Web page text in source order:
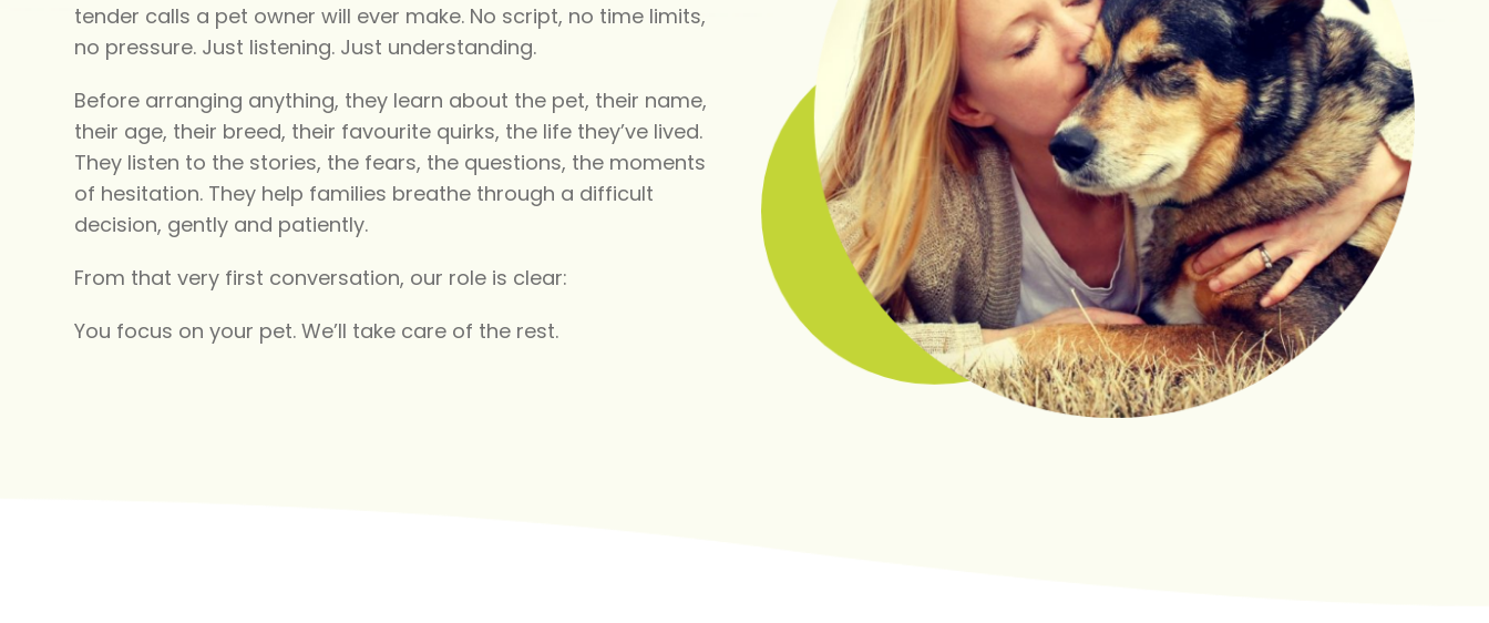
tender calls a pet owner will ever make. No script, no time limits,
no pressure. Just listening. Just understanding.
Before arranging anything, they learn about the pet, their name,
their age, their breed, their favourite quirks, the life they’ve lived.
They listen to the stories, the fears, the questions, the moments
of hesitation. They help families breathe through a difficult
decision, gently and patiently.
From that very first conversation, our role is clear:
You focus on your pet. We’ll take care of the rest.